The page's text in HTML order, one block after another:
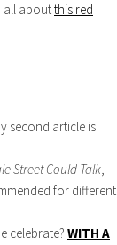
all aboutthis red
second article is
Street Could Talk,
for different
celebrate? WITH A